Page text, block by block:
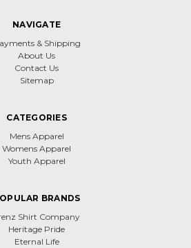
NAVIGATE
& Shipping
About Us
Contact Us
Sitemap
CATEGORIES
Mens Apparel
Womens Apparel
Youth Apparel
BRANDS
Shirt Company
Heritage Pride
Eternal Life